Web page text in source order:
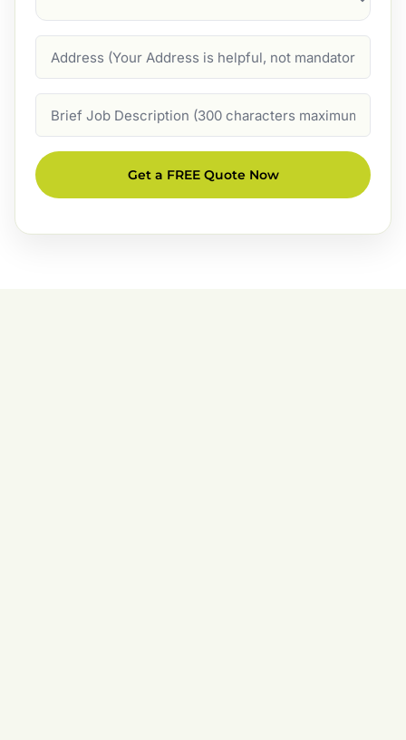
Description
Get a FREE Quote Now